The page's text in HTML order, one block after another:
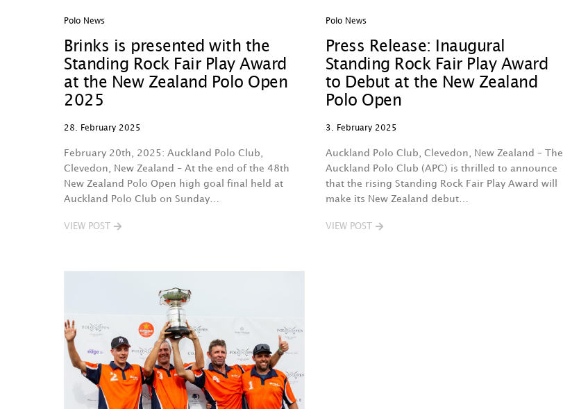
Polo News
Brinks is presented with the
Standing Rock Fair Play Award
at the New Zealand Polo Open
2025
28. February 2025
February 20th, 2025: Auckland Polo Club,
Clevedon, New Zealand – At the end of the 48th
New Zealand Polo Open high goal final held at
Auckland Polo Club on Sunday…
VIEW POST
Polo News
Press Release: Inaugural
Standing Rock Fair Play Award
to Debut at the New Zealand
Polo Open
3. February 2025
Auckland Polo Club, Clevedon, New Zealand – The
Auckland Polo Club (APC) is thrilled to announce
that the rising Standing Rock Fair Play Award will
make its New Zealand debut…
VIEW POST